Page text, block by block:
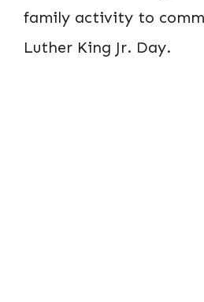
family activity to
Luther King Jr. Day.